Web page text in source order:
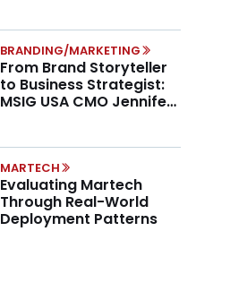
BRANDING/MARKETING
From Brand Storyteller
to Business Strategist:
MSIG USA CMO Jennifer
MARTECH
Evaluating Martech
Through Real-World
Deployment Patterns